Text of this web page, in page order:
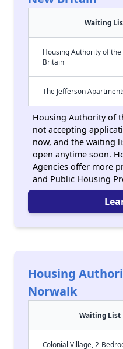
Waiting
Housing Authority of the
Britain
The Jefferson
Housing Authority of
not accepting
now, and the waiting
open anytime soon.
Agencies offer more
and Public Housing
Housing
Norwalk
Waiting List
Colonial Village, 2-